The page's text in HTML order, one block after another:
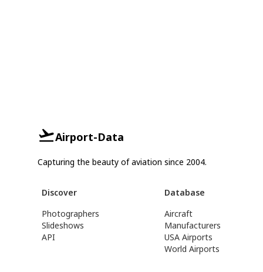
Airport-Data
Capturing the beauty of aviation since 2004.
Discover
Photographers
Slideshows
API
Database
Aircraft
Manufacturers
USA Airports
World Airports